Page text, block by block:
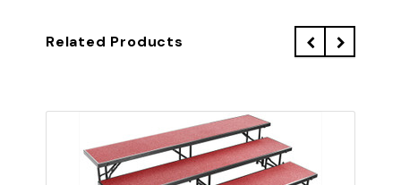
Related Products